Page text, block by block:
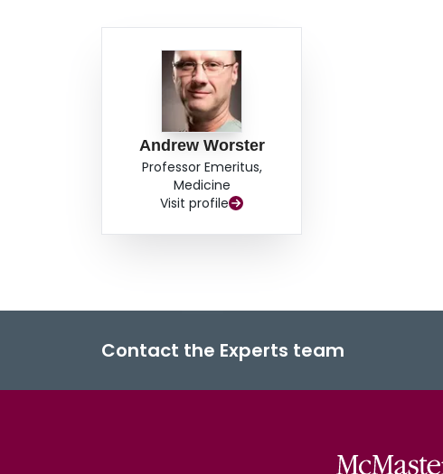
Andrew Worster
Professor Emeritus,
Medicine
Visit profile
Contact the Experts team